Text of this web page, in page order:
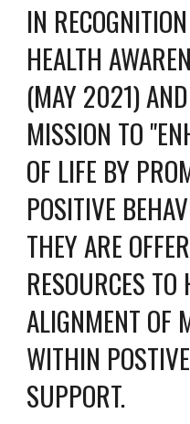
IN
HEALTH
(MAY 2021)
MISSION TO
OF LIFE BY
POSITIVE
THEY ARE
RESOURCES
ALIGNMENT OF
WITHIN
SUPPORT.